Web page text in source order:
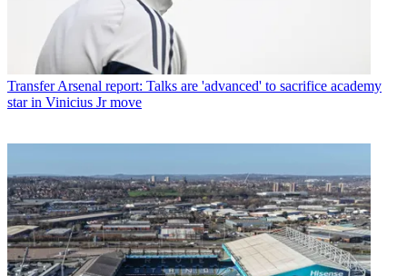
TransferArsenal report: Talks are 'advanced' to sacrifice academy
star in Vinicius Jr move